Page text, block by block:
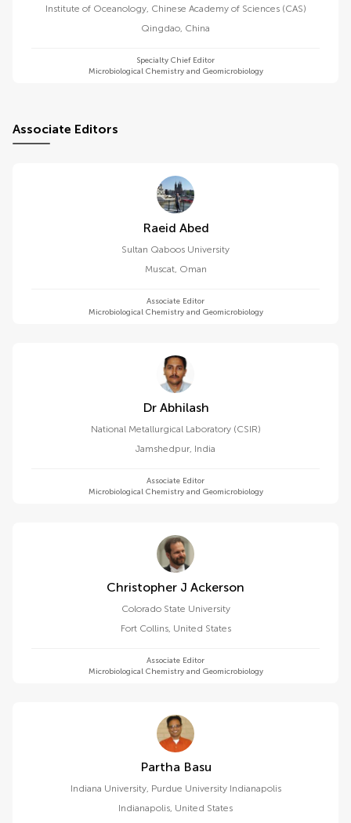
Institute of Oceanology, Chinese Academy of Sciences (CAS)
Qingdao, China
Specialty Chief Editor
Microbiological Chemistry and Geomicrobiology
Associate Editors
Raeid Abed
Sultan Qaboos University
Muscat, Oman
Associate Editor
Microbiological Chemistry and Geomicrobiology
Dr Abhilash
National Metallurgical Laboratory (CSIR)
Jamshedpur, India
Associate Editor
Microbiological Chemistry and Geomicrobiology
Christopher J Ackerson
Colorado State University
Fort Collins, United States
Associate Editor
Microbiological Chemistry and Geomicrobiology
Partha Basu
Indiana University, Purdue University Indianapolis
Indianapolis, United States